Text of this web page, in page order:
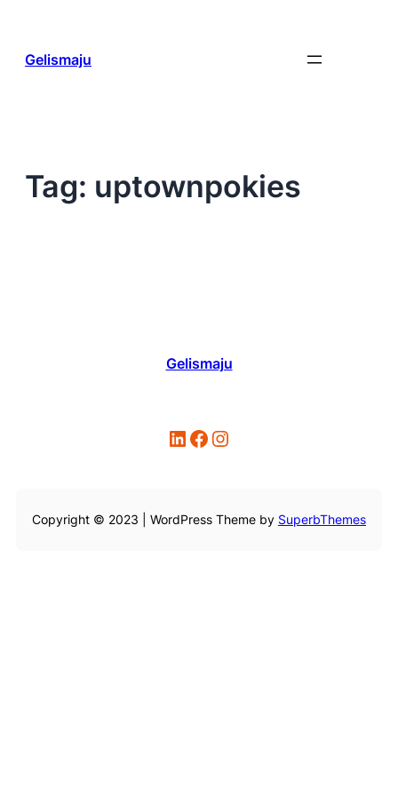
content
Gelismaju
Tag: uptownpokies
Gelismaju
LinkedIn Facebook Instagram
Copyright © 2023 | WordPress Theme by SuperbThemes